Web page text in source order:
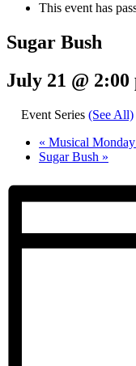
This event has
Sugar Bush
July 21 @ 2:00
Event Series (See All)
« Musical
Sugar Bush »